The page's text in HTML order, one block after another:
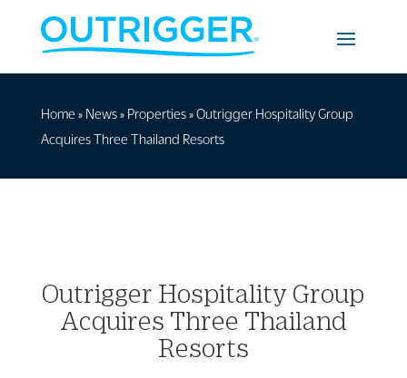
Home » News» Properties»Outrigger Hospitality Group
Acquires Three Thailand Resorts
Outrigger Hospitality Group
Acquires Three Thailand
Resorts